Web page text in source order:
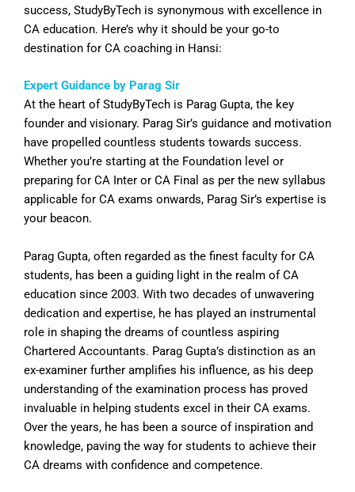
success, StudyByTech is synonymous with excellence in
CA education. Here’s why it should be your go-to
destination for CA coaching in Hansi:
Expert Guidance by Parag Sir
At the heart of StudyByTech is Parag Gupta, the key
founder and visionary. Parag Sir’s guidance and motivation
have propelled countless students towards success.
Whether you’re starting at the Foundation level or
preparing for CA Inter or CA Final as per the new syllabus
applicable for CA exams onwards, Parag Sir’s expertise is
your beacon.
Parag Gupta, often regarded as the finest faculty for CA
students, has been a guiding light in the realm of CA
education since 2003. With two decades of unwavering
dedication and expertise, he has played an instrumental
role in shaping the dreams of countless aspiring
Chartered Accountants. Parag Gupta’s distinction as an
ex-examiner further amplifies his influence, as his deep
understanding of the examination process has proved
invaluable in helping students excel in their CA exams.
Over the years, he has been a source of inspiration and
knowledge, paving the way for students to achieve their
CA dreams with confidence and competence.